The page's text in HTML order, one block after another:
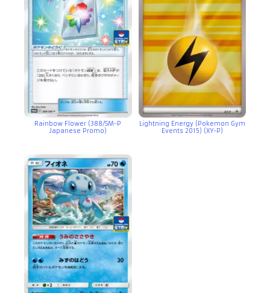
Rainbow Flower (388/SM-P
Japanese Promo)
Lightning Energy (Pokemon Gym
Events 2015) (XY-P)